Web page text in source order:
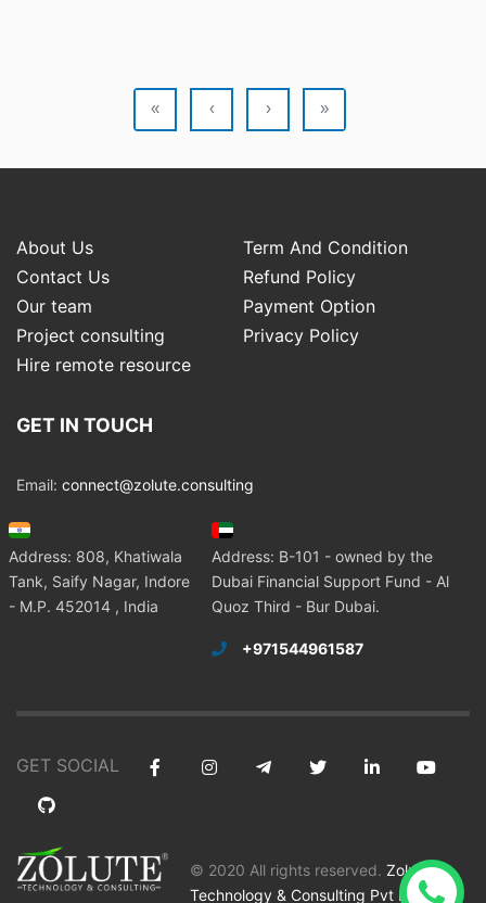
« ‹ › »
About Us
Term And Condition
Contact Us
Refund Policy
Our team
Payment Option
Project consulting
Privacy Policy
Hire remote resource
GET IN TOUCH
Email: connect@zolute.consulting
Address: 808, Khatiwala
Tank, Saify Nagar, Indore
- M.P. 452014 , India
Address: B-101 - owned by the
Dubai Financial Support Fund - Al
Quoz Third - Bur Dubai.
+971544961587
GET SOCIAL
© 2020 All rights reserved. Zolute
Technology & Consulting Pvt Ltd.